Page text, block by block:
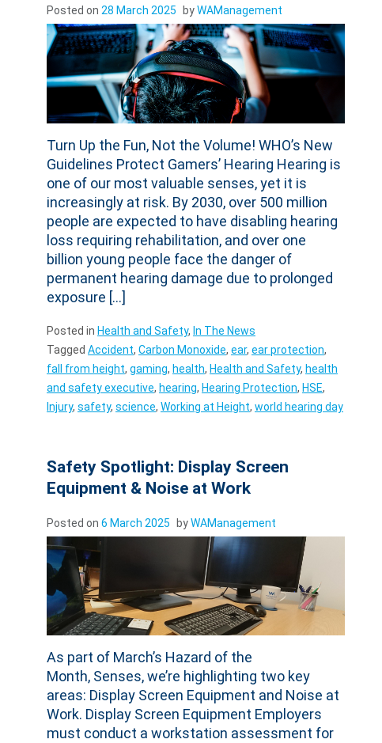
Posted on 28 March 2025 byWAManagement
Turn Up the Fun, Not the Volume! WHO’s New
Guidelines Protect Gamers’ Hearing Hearing is
one of our most valuable senses, yet it is
increasingly at risk. By 2030, over 500 million
people are expected to have disabling hearing
loss requiring rehabilitation, and over one
billion young people face the danger of
permanent hearing damage due to prolonged
exposure […]
Posted in Health and Safety, In The News
Tagged Accident, Carbon Monoxide, ear, ear protection,
fall from height, gaming, health, Health and Safety, health
and safety executive, hearing, Hearing Protection, HSE,
Injury, safety, science, Working at Height, world hearing day
Safety Spotlight: Display Screen
Equipment & Noise at Work
Posted on 6 March 2025 byWAManagement
As part of March’s Hazard of the
Month, Senses, we’re highlighting two key
areas: Display Screen Equipment and Noise at
Work. Display Screen Equipment Employers
must conduct a workstation assessment for